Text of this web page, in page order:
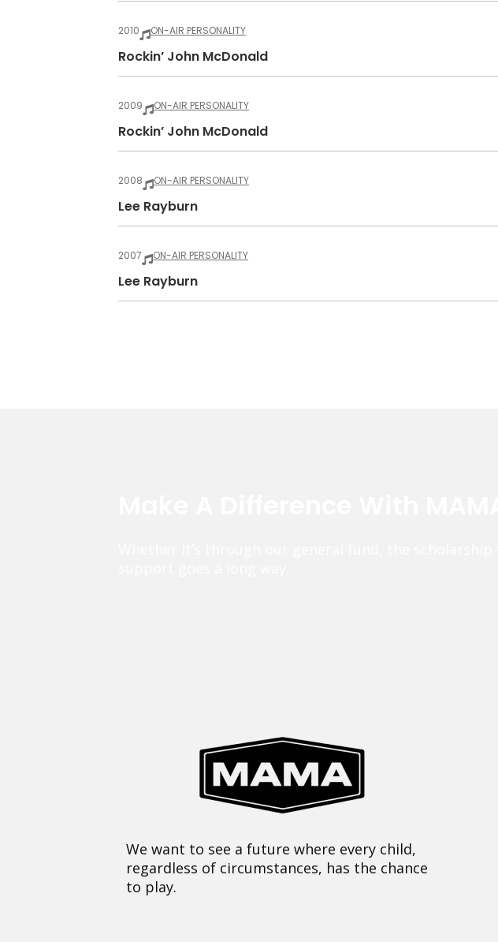
2010 ON-AIR PERSONALITY
Rockin’ John McDonald
2009 ON-AIR PERSONALITY
Rockin’ John McDonald
2008 ON-AIR PERSONALITY
Lee Rayburn
2007 ON-AIR PERSONALITY
Lee Rayburn
We want to see a future where every child,
regardless of circumstances, has the chance
to play.